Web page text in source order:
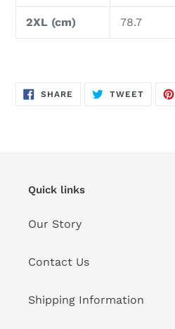
2XL (cm) 78.7
SHARE SHARE
TWEETTWEET
Quick links
Our Story
Contact Us
Shipping Information